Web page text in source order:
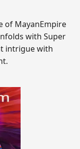
of MayanEmpire
with Super
intrigue with